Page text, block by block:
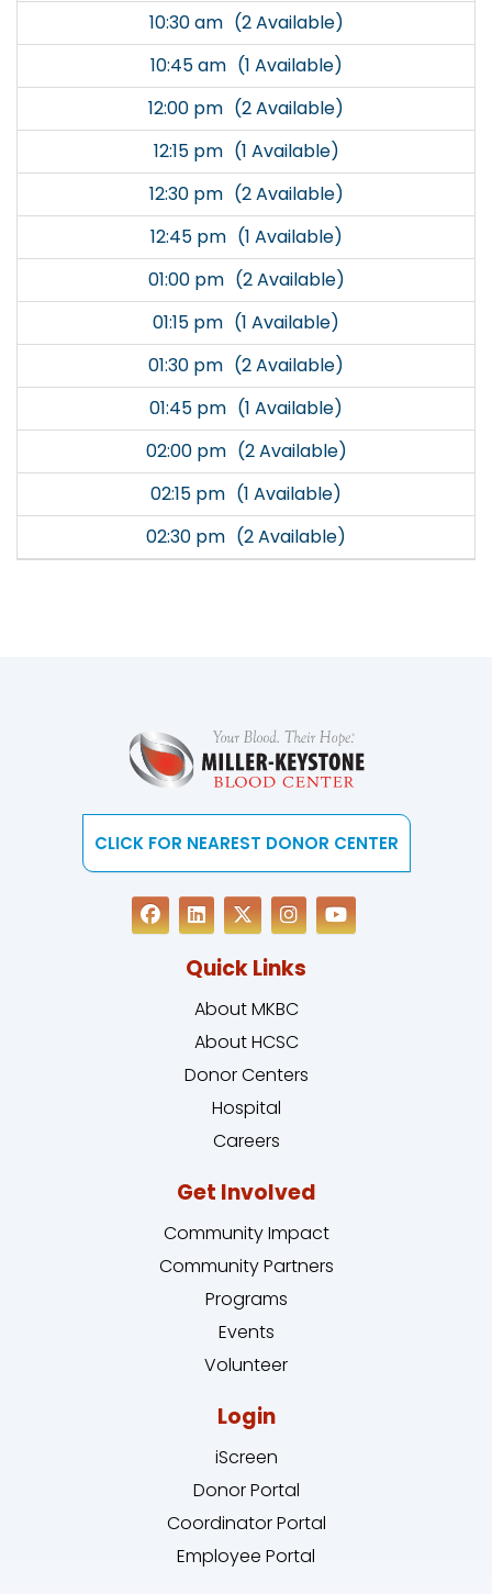
10:30 am (2 Available)
10:45 am (1 Available)
12:00 pm (2 Available)
12:15 pm (1 Available)
12:30 pm (2 Available)
12:45 pm (1 Available)
01:00 pm (2 Available)
01:15 pm (1 Available)
01:30 pm (2 Available)
01:45 pm (1 Available)
02:00 pm (2 Available)
02:15 pm (1 Available)
02:30 pm (2 Available)
CLICK FOR NEAREST DONOR CENTER
Quick Links
About MKBC
About HCSC
Donor Centers
Hospital
Careers
Get Involved
Community Impact
Community Partners
Programs
Events
Volunteer
Login
iScreen
Donor Portal
Coordinator Portal
Employee Portal